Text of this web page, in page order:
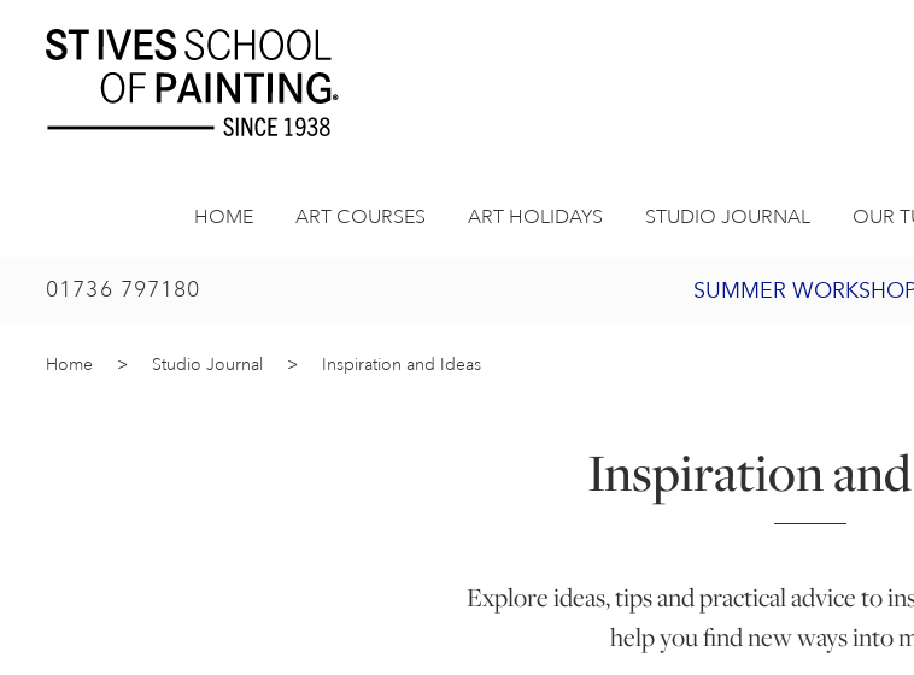
HOME ART COURSES ART HOLIDAYS STUDIO JOURNAL OUR
01736 797180 SUMMER
JOIN OUR ONLINE ART
Home > Studio Journal > Inspiration and Ideas
Inspiration
Explore ideas, tips and practical advice to
help you find new ways into